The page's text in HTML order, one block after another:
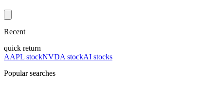
Recent
quick return
AAPL stockNVDA stockAI stocks
Popular searches